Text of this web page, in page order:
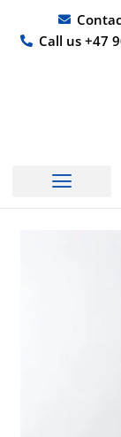
content
Call us +47